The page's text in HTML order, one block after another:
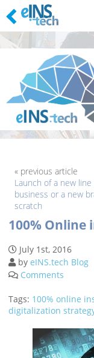
Skip
to
« previous article
Launch of a new line
business or a new
scratch
100% Online
Tags: 100% online
digitalization